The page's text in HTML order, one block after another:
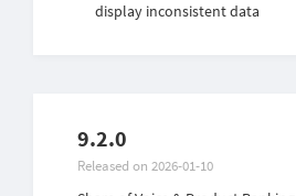
display inconsistent data
9.2.0
Released on 2026-01-10